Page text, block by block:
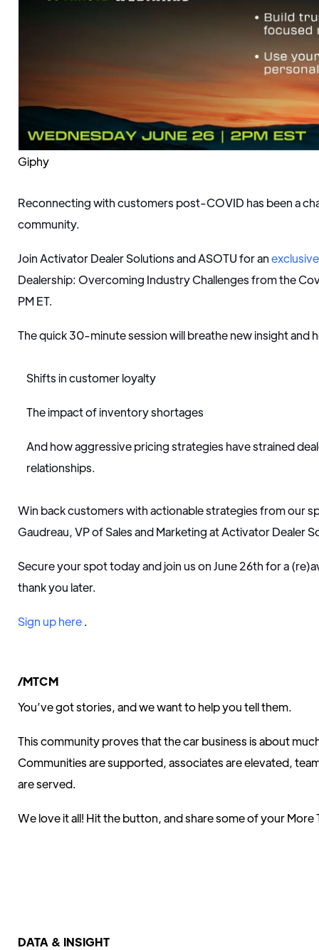
Giphy
Reconnecting with customers post-COVID has been a
community.
Join Activator Dealer Solutions and ASOTU for an
Dealership: Overcoming Industry Challenges from the
PM ET.
The quick 30-minute session will breathe new insight and
Shifts in customer loyalty
The impact of inventory shortages
And how aggressive pricing strategies have strained
relationships.
Win back customers with actionable strategies from our
Gaudreau, VP of Sales and Marketing at Activator Dealer
Secure your spot today and join us on June 26th for a
thank you later.
Sign up here.
/MTCM
You’ve got stories, and we want to help you tell them.
This community proves that the car business is about
Communities are supported, associates are elevated,
are served.
We love it all! Hit the button, and share some of your More
DATA & INSIGHT